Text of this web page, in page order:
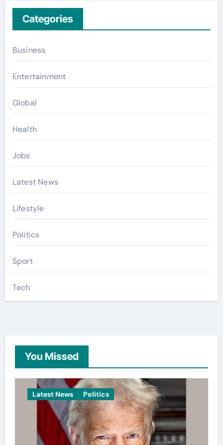
Categories
Business
Entertainment
Global
Health
Jobs
Latest News
Lifestyle
Politics
Sport
Tech
You Missed
Latest News Politics